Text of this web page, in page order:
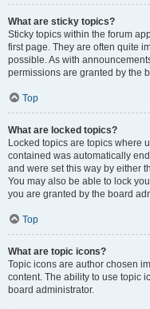
What are sticky topics?
Sticky topics within the forum
first page. They are often quite
possible. As with
permissions are granted by the
Top
What are locked topics?
Locked topics are topics where
contained was automatically
and were set this way by either
You may also be able to lock
you are granted by the board
Top
What are topic icons?
Topic icons are author chosen
content. The ability to use topic
board administrator.